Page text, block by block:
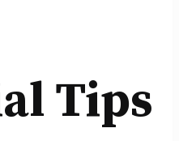
Tips